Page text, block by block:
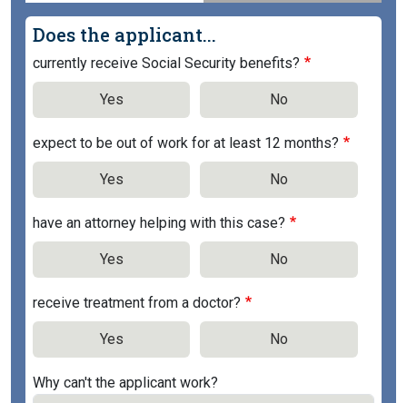
Does the applicant...
currently receive Social Security benefits?
Yes No
expect to be out of work for at least 12 months?
Yes No
have an attorney helping with this case?
Yes No
receive treatment from a doctor?
Yes No
Why can't the applicant work?